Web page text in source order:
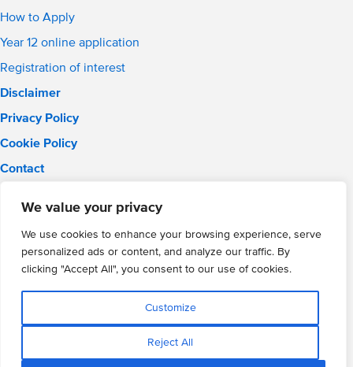
We value your privacy
We use cookies to enhance your browsing experience, serve
personalized ads or content, and analyze our traffic. By
clicking "Accept All", you consent to our use of cookies.
Customize
Reject All
How to Apply
Year 12 online application
Registration of interest
Disclaimer
Privacy Policy
Cookie Policy
Contact
Phone: 02476 464 661
WMG Academy for Young Engineers, Mitchell Avenue,
Coventry, CV4 8DY
WMG Academy Trust website
Company Number: 07937014
VAT Registration: GB 208 5055 25
Website by Cite